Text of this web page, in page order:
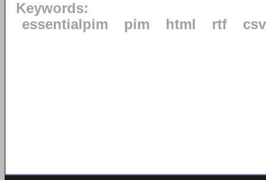
Keywords:
essentialpim
pim html rtf csv